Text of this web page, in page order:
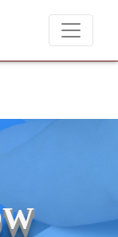
T & A Solutions.